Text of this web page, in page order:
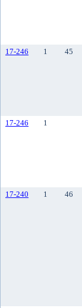
17-246 1 45
17-246 1
17-240 1 46